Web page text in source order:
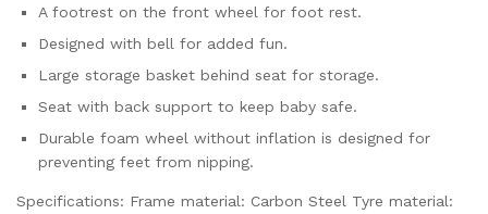
A footrest on the front wheel for foot rest.
Designed with bell for added fun.
Large storage basket behind seat for storage.
Seat with back support to keep baby safe.
Durable foam wheel without inflation is designed for
preventing feet from nipping.
Specifications: Frame material: Carbon Steel Tyre material: